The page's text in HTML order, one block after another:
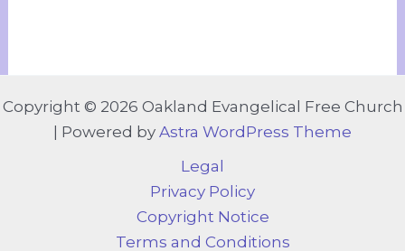
Copyright © 2026 Oakland Evangelical Free Church
| Powered by Astra WordPress Theme
Legal
Privacy Policy
Copyright Notice
Terms and Conditions